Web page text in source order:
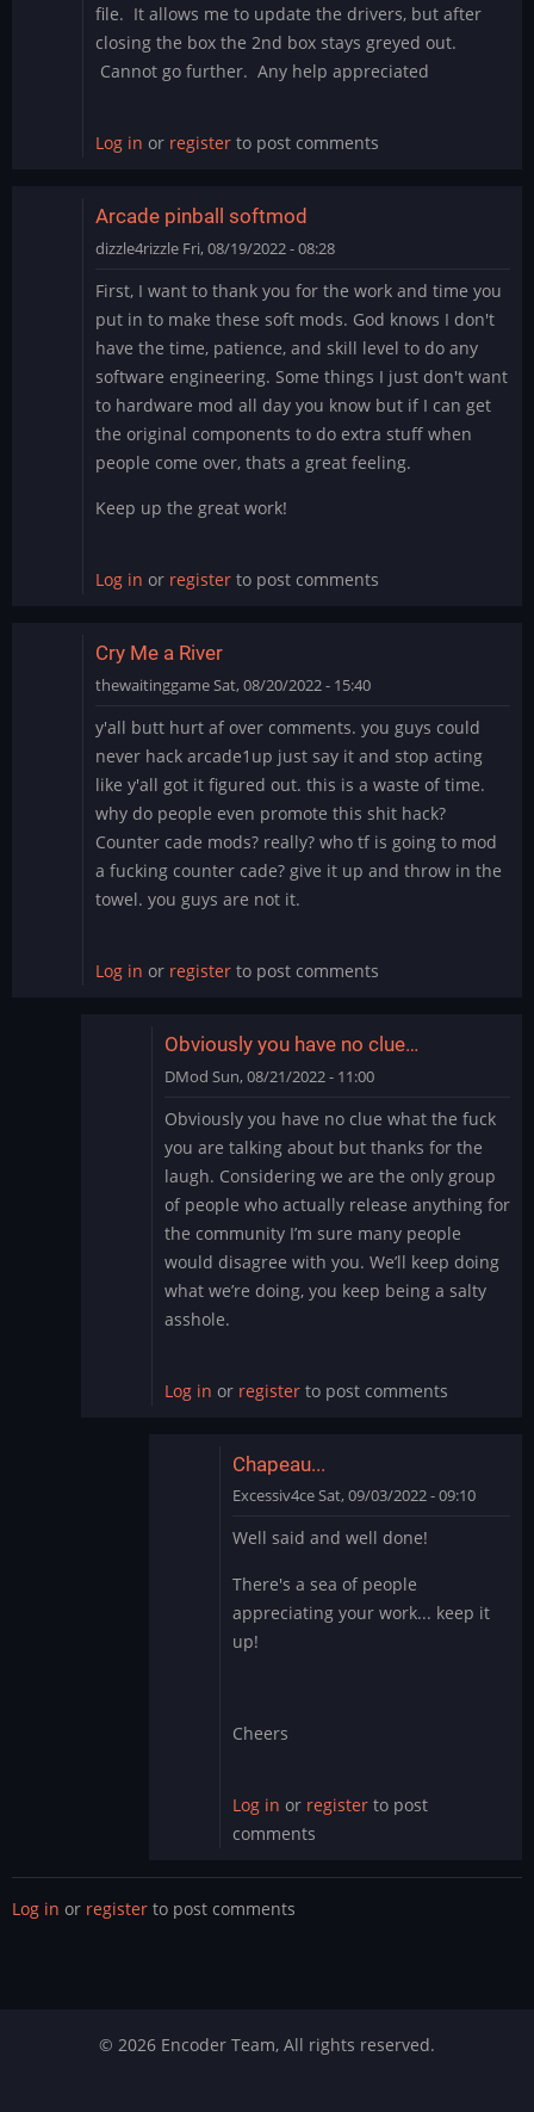
file. It allows me to update the drivers, but after
closing the box the 2nd box stays greyed out.
Cannot go further. Any help appreciated
Log in or register to post comments
Arcade pinball softmod
dizzle4rizzle Fri, 08/19/2022 - 08:28
First, I want to thank you for the work and time you
put in to make these soft mods. God knows I don't
have the time, patience, and skill level to do any
software engineering. Some things I just don't want
to hardware mod all day you know but if I can get
the original components to do extra stuff when
people come over, thats a great feeling.
Keep up the great work!
Log in or register to post comments
Cry Me a River
thewaitinggameSat, 08/20/2022 - 15:40
y'all butt hurt af over comments. you guys could
never hack arcade1up just say it and stop acting
like y'all got it figured out. this is a waste of time.
why do people even promote this shit hack?
Counter cade mods? really? who tf is going to mod
a fucking counter cade? give it up and throw in the
towel. you guys are not it.
Log in or register to post comments
Obviously you have no clue…
DMod Sun, 08/21/2022 - 11:00
reply
to
Cry
Me
a
River
by
thewaitinggame
Obviously you have no clue what the fuck
you are talking about but thanks for the
laugh. Considering we are the only group
of people who actually release anything for
the community I’m sure many people
would disagree with you. We’ll keep doing
what we’re doing, you keep being a salty
asshole.
Log in or registerto post comments
Chapeau...
Excessiv4ceSat, 09/03/2022 - 09:10
reply
to
you
have
by
Well said and well done!
There's a sea of people
appreciating your work... keep it
up!
Cheers
Log in or register to post
comments
Log in or register to post comments
© 2026 Encoder Team, All rights reserved.